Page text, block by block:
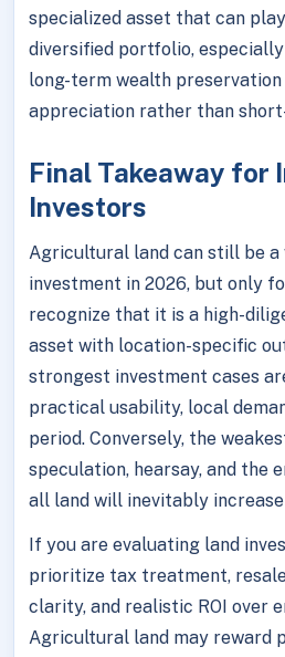
specialized asset that can
diversified portfolio,
long-term wealth
appreciation rather than
Final Takeaway for
Investors
Agricultural land can still be a
investment in 2026, but only
recognize that it is a high-
asset with location-specific
strongest investment cases
practical usability, local
period. Conversely, the
speculation, hearsay, and the
all land will inevitably increase
If you are evaluating land
prioritize tax treatment,
clarity, and realistic ROI over
Agricultural land may reward